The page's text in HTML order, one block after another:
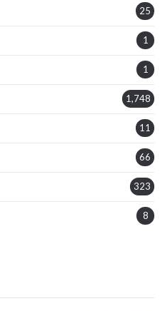
25
1
1
1,748
11
66
323
8